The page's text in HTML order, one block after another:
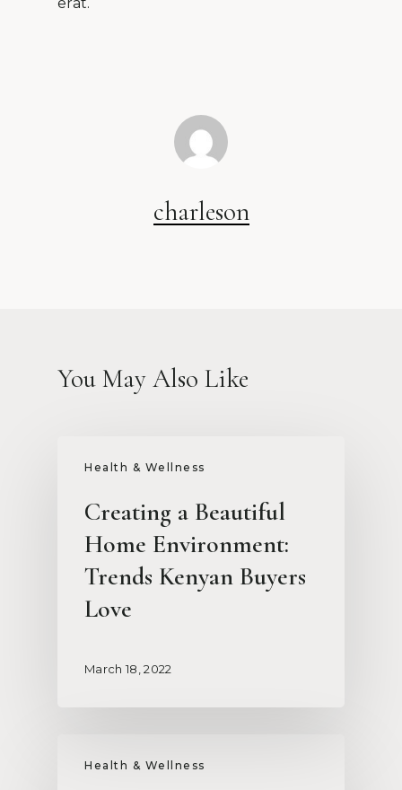
charleson
You May Also Like
Health & Wellness
Creating a Beautiful
Home Environment:
Trends Kenyan Buyers
Love
March 18, 2022
Health & Wellness